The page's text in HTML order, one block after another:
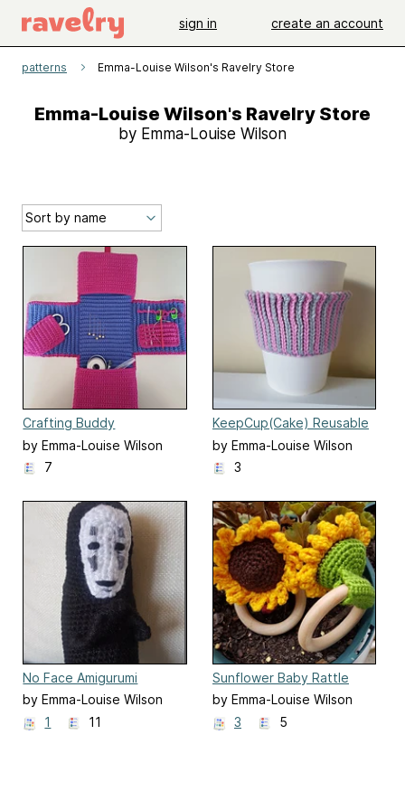
sign in create an account
patterns Emma-Louise Wilson's Ravelry Store
Emma-Louise Wilson's Ravelry Store
by Emma-Louise Wilson
Crafting Buddy
by Emma-Louise Wilson
7
KeepCup(Cake) Reusable
Cup Cosy
by Emma-Louise Wilson
3
No Face Amigurumi
by Emma-Louise Wilson
1
11
Sunflower Baby Rattle
by Emma-Louise Wilson
3
5